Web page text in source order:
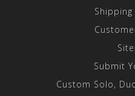
Submit
Custom Solo,